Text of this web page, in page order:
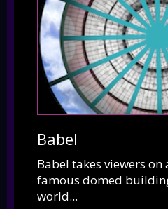
Babel
Babel takes viewers
famous domed
world...